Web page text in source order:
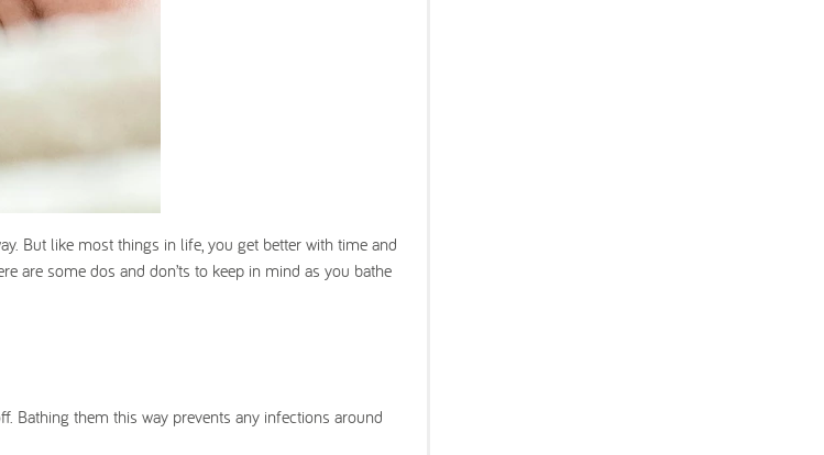
But like most things in life, you get better with time and
are some dos and don’ts to keep in mind as you bathe
them this way prevents any infections around